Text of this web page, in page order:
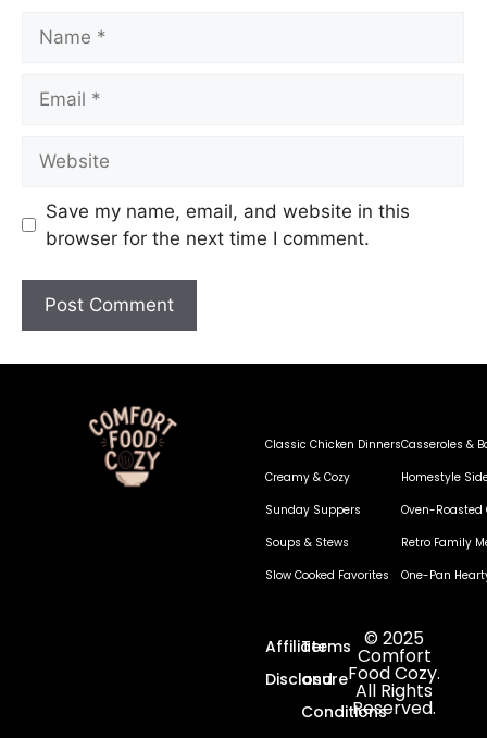
Save my name, email, and website in this
browser for the next time I comment.
Classic Chicken Dinners
Creamy & Cozy
Sunday Suppers
Soups & Stews
Slow Cooked Favorites
Casseroles &
Homestyle
Oven-Roasted
Retro Family
One-Pan
Affiliate
Disclosure
Terms
and
Conditions
© 2025
Comfort
Food Cozy.
All Rights
Reserved.